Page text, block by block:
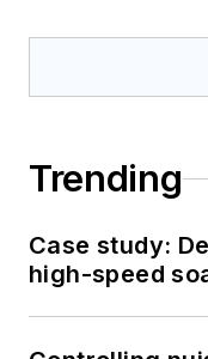
Trending
Case study:
high-speed